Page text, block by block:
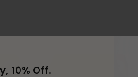
10% Off.